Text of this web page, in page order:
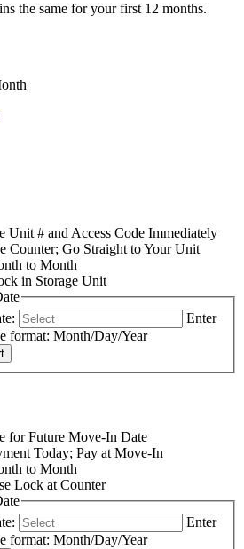
the same for your first 12 months.
Unit # and Access Code Immediately
Counter; Go Straight to Your Unit
to Month
in Storage Unit
Enter
format: Month/Day/Year
for Future Move-In Date
Today; Pay at Move-In
to Month
Lock at Counter
Enter
format: Month/Day/Year